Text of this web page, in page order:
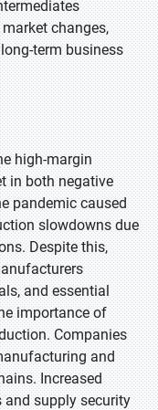
changes,
term business
high-margin
in both negative
pandemic caused
slowdowns due
Despite this,
and essential
importance of
Companies
and
Increased
and supply security